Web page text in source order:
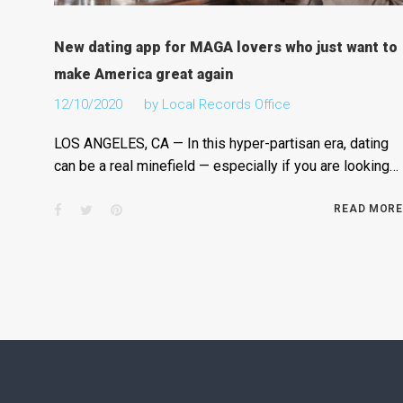
New dating app for MAGA lovers who just want to
make America great again
12/10/2020 by Local Records Office
LOS ANGELES, CA — In this hyper-partisan era, dating
can be a real minefield — especially if you are looking…
Facebook
TwitterPinterest READ MORE